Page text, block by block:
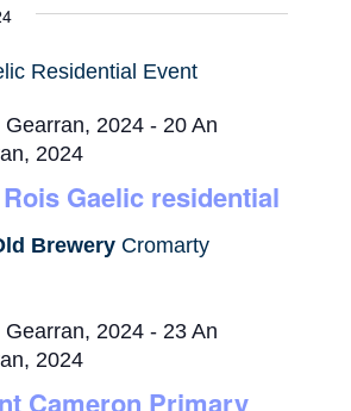
and
Gaelic residential
Gearran, 2024 - 20 An
2024
Brewery Cromarty
Cameron Primary
Gearran, 2024 - 23 An
2024